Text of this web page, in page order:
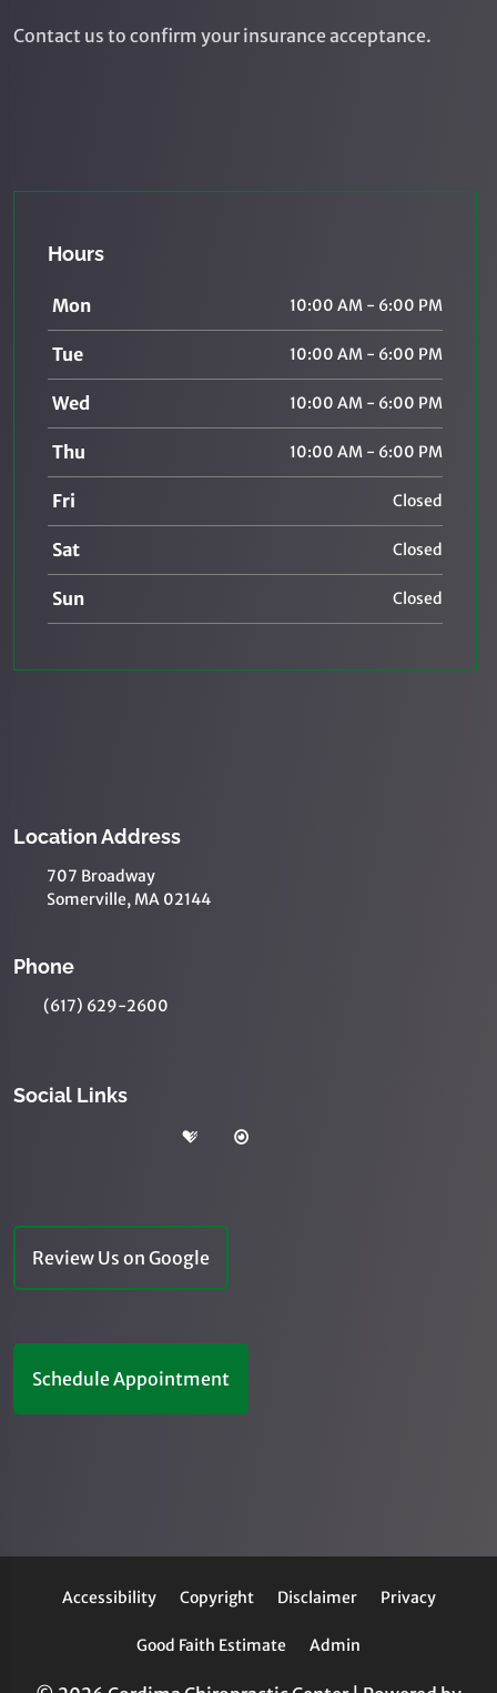
Contact us to confirm your insurance acceptance.
Hours
Mon 10:00 AM - 6:00 PM
Tue 10:00 AM - 6:00 PM
Wed 10:00 AM - 6:00 PM
Thu 10:00 AM - 6:00 PM
Fri Closed
Sat Closed
Sun Closed
Location Address
707 Broadway
Somerville, MA 02144
Phone
(617) 629-2600
Social Links
Review Us on Google
Schedule Appointment
Accessibility Copyright Disclaimer Privacy
Good Faith Estimate Admin